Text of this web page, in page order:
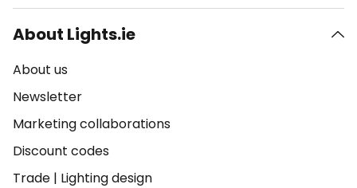
About Lights.ie
About us
Newsletter
Marketing collaborations
Discount codes
Trade | Lighting design